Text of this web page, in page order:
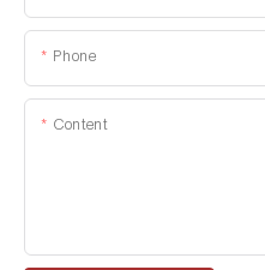
Phone
Content